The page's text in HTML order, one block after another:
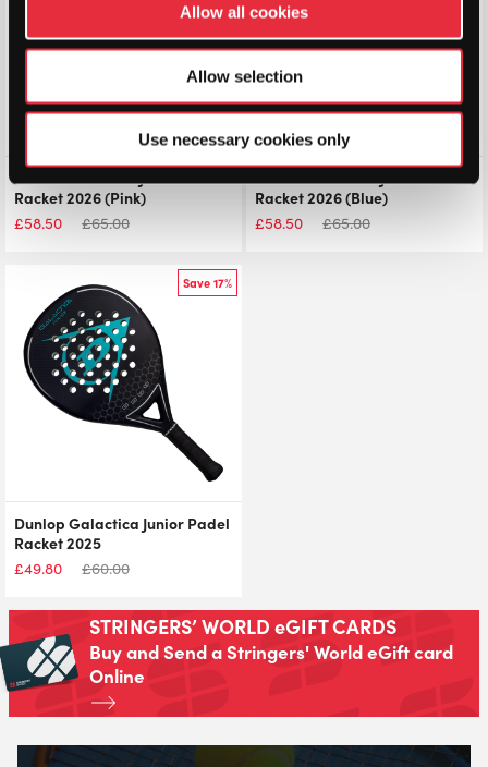
Allow all cookies
Allow selection
Use necessary cookies only
Adidas Arrow Hit Junior Padel
Racket 2026 (Pink)
£58.50 £65.00
Adidas Arrow Hit Junior Padel
Racket 2026 (Blue)
£58.50 £65.00
Save 17%
Dunlop Galactica Junior Padel
Racket 2025
£49.80 £60.00
STRINGERS’ WORLD eGIFT CARDS
Buy and Send a Stringers' World eGift card
Online